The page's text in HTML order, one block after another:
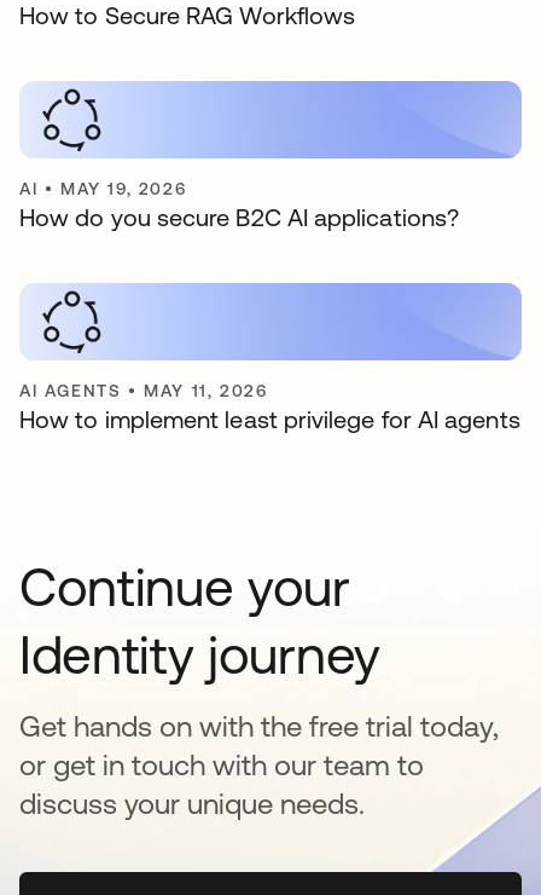
How to Secure RAG Workflows
AI • MAY 19, 2026
How do you secure B2C AI applications?
AI AGENTS • MAY 11, 2026
How to implement least privilege for AI agents
Continue your
Identity journey
Get hands on with the free trial today,
or get in touch with our team to
discuss your unique needs.